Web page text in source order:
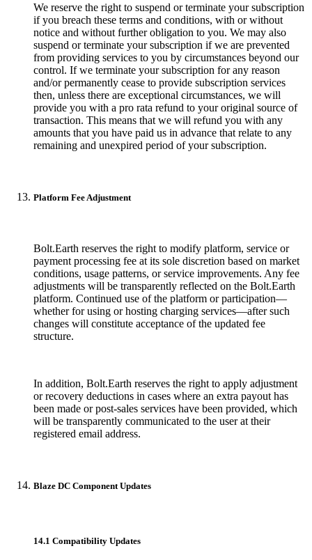
We reserve the right to suspend or terminate your subscription
if you breach these terms and conditions, with or without
notice and without further obligation to you. We may also
suspend or terminate your subscription if we are prevented
from providing services to you by circumstances beyond our
control. If we terminate your subscription for any reason
and/or permanently cease to provide subscription services
then, unless there are exceptional circumstances, we will
provide you with a pro rata refund to your original source of
transaction. This means that we will refund you with any
amounts that you have paid us in advance that relate to any
remaining and unexpired period of your subscription.
Platform Fee Adjustment
Bolt.Earth reserves the right to modify platform, service or
payment processing fee at its sole discretion based on market
conditions, usage patterns, or service improvements. Any fee
adjustments will be transparently reflected on the Bolt.Earth
platform. Continued use of the platform or participation—
whether for using or hosting charging services—after such
changes will constitute acceptance of the updated fee
structure.
In addition, Bolt.Earth reserves the right to apply adjustment
or recovery deductions in cases where an extra payout has
been made or post-sales services have been provided, which
will be transparently communicated to the user at their
registered email address.
Blaze DC Component Updates
14.1 Compatibility Updates